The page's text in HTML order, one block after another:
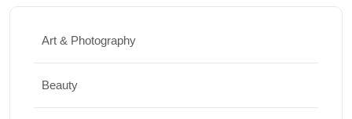
15 Best Paintings for Living Room to
17/07/2026
Travel
Art & Photography
Beauty